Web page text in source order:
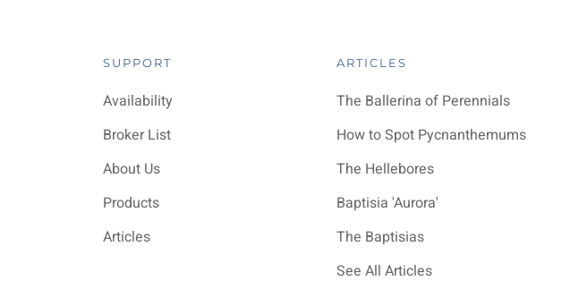
SUPPORT
Availability
Broker List
About Us
Products
Articles
ARTICLES
The Ballerina of Perennials
How to Spot Pycnanthemums
The Hellebores
Baptisia 'Aurora'
The Baptisias
See All Articles